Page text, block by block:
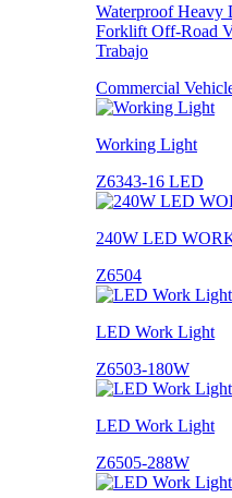
Waterproof
Forklift Off-Road
Trabajo
Commercial
Working Light
Z6343-16 LED
240W LED
Z6504
LED Work Light
Z6503-180W
LED Work Light
Z6505-288W